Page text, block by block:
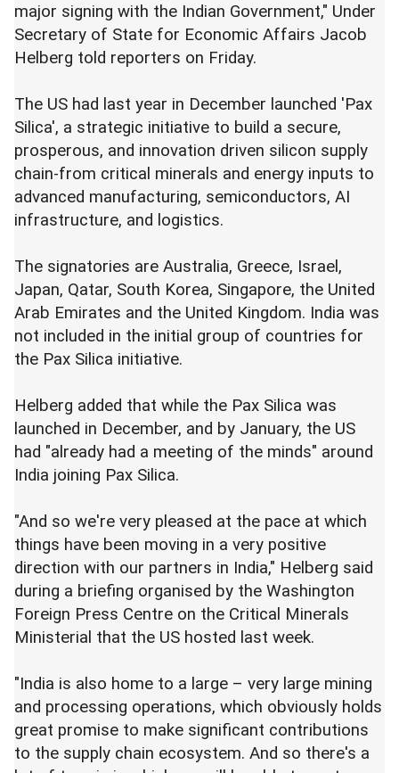
major signing with the Indian Government," Under
Secretary of State for Economic Affairs Jacob
Helberg told reporters on Friday.
The US had last year in December launched 'Pax
Silica', a strategic initiative to build a secure,
prosperous, and innovation driven silicon supply
chain-from critical minerals and energy inputs to
advanced manufacturing, semiconductors, AI
infrastructure, and logistics.
The signatories are Australia, Greece, Israel,
Japan, Qatar, South Korea, Singapore, the United
Arab Emirates and the United Kingdom. India was
not included in the initial group of countries for
the Pax Silica initiative.
Helberg added that while the Pax Silica was
launched in December, and by January, the US
had "already had a meeting of the minds" around
India joining Pax Silica.
"And so we're very pleased at the pace at which
things have been moving in a very positive
direction with our partners in India," Helberg said
during a briefing organised by the Washington
Foreign Press Centre on the Critical Minerals
Ministerial that the US hosted last week.
"India is also home to a large – very large mining
and processing operations, which obviously holds
great promise to make significant contributions
to the supply chain ecosystem. And so there's a